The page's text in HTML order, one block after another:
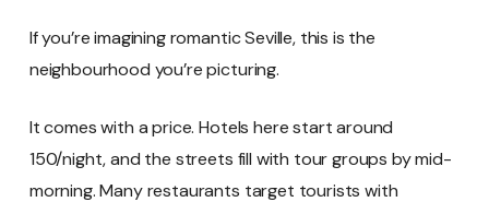
If you’re imagining romantic Seville, this is the
neighbourhood you’re picturing.
It comes with a price. Hotels here start around
150/night, and the streets fill with tour groups by mid-
morning. Many restaurants target tourists with